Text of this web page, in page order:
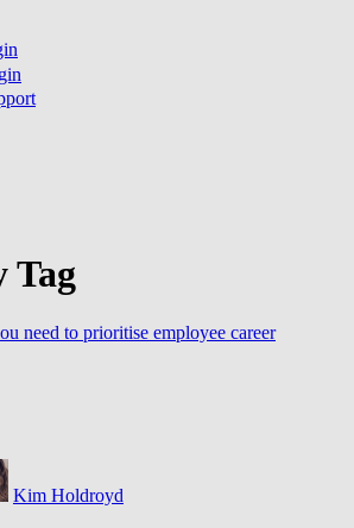
Tag
need to prioritise employee career
Kim Holdroyd